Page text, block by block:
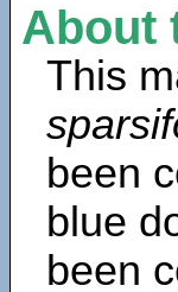
About
This
been
blue
been